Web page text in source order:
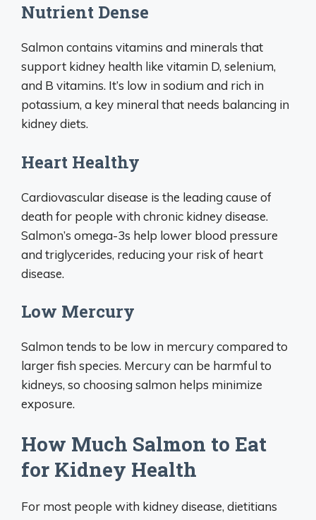
Nutrient Dense
Salmon contains vitamins and minerals that
support kidney health like vitamin D, selenium,
and B vitamins. It’s low in sodium and rich in
potassium, a key mineral that needs balancing in
kidney diets.
Heart Healthy
Cardiovascular disease is the leading cause of
death for people with chronic kidney disease.
Salmon’s omega-3s help lower blood pressure
and triglycerides, reducing your risk of heart
disease.
Low Mercury
Salmon tends to be low in mercury compared to
larger fish species. Mercury can be harmful to
kidneys, so choosing salmon helps minimize
exposure.
How Much Salmon to Eat
for Kidney Health
For most people with kidney disease, dietitians